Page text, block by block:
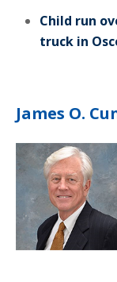
Child run
truck in
James O.